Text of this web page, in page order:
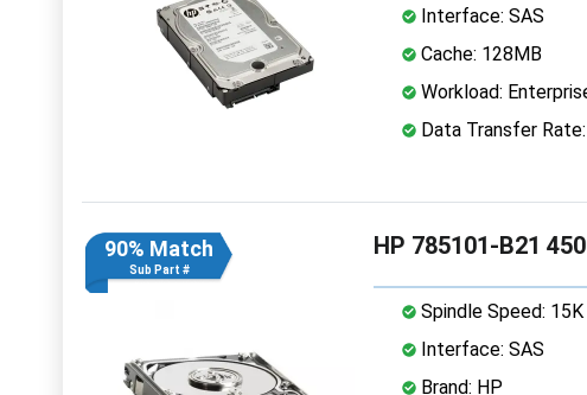
Interface: SAS
Cache: 128MB
Workload:
Data Transfer
90% Match
Sub Part #
HP 785101-B21
Spindle Speed: 15K
Interface: SAS
Brand: HP